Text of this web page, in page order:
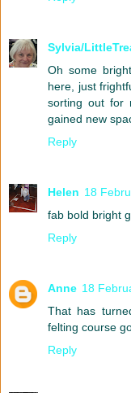
Sylvia/
Oh some
here, just
sorting out for
gained new
Reply
Helen 18
fab bold bright
Reply
Anne 18
That has
felting course
Reply